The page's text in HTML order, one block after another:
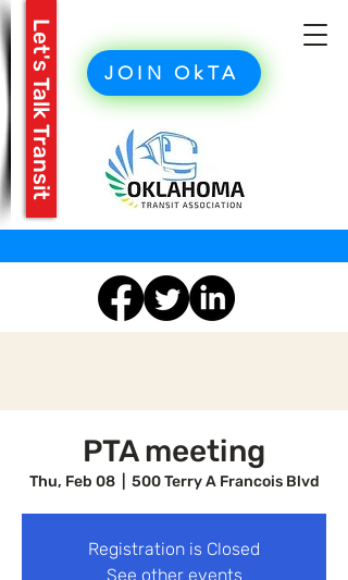
Let's Talk Transit JOIN OkTA
PTA meeting
Thu, Feb 08
  |
500 Terry A Francois Blvd
Registration is Closed
See other events